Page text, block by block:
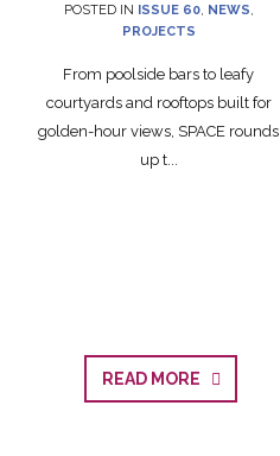
POSTED IN ISSUE 60, NEWS
PROJECTS
From poolside bars to leafy
courtyards and rooftops built for
golden-hour views, SPACE rounds
up t...
READ MORE